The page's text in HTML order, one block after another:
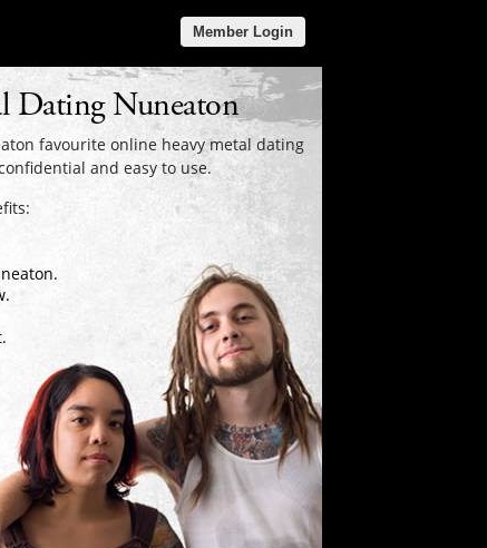
Member Login
Dating Nuneaton
favourite online heavy metal dating
and easy to use.